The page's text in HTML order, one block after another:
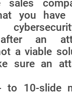
sales
you
after an
a viable
sure an
to 10-slide